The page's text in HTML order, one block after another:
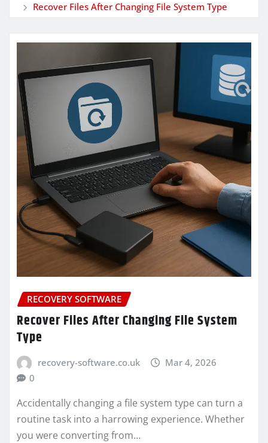
Recover Files After Changing File System Type
RECOVERY SOFTWARE
Recover Files After Changing File System
Type
recovery-software.co.uk
Mar 4, 2026
0
Accidentally changing a file system type can turn a
routine task into a harrowing experience. Whether
you were converting from…